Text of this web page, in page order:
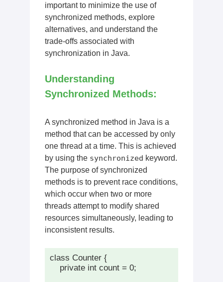
important to minimize the use of
synchronized methods, explore
alternatives, and understand the
trade-offs associated with
synchronization in Java.
Understanding
Synchronized Methods:
A synchronized method in Java is a
method that can be accessed by only
one thread at a time. This is achieved
by using the synchronized keyword.
The purpose of synchronized
methods is to prevent race conditions,
which occur when two or more
threads attempt to modify shared
resources simultaneously, leading to
inconsistent results.
class Counter {
    private int count = 0;